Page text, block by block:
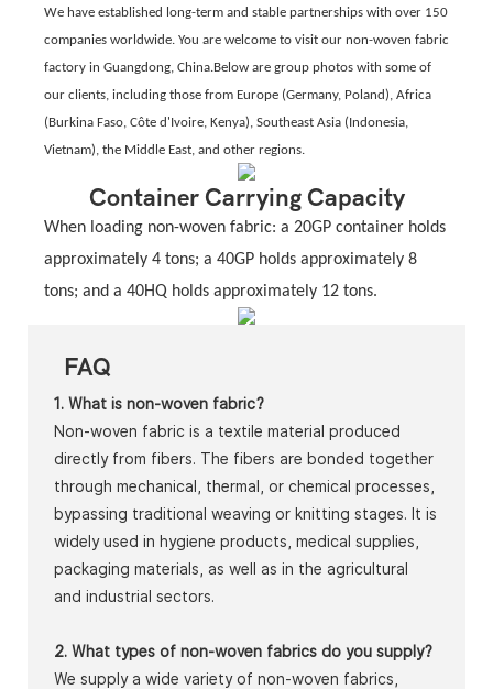
We have established long-term and stable partnerships with over 150
companies worldwide. You are welcome to visit our non-woven fabric
factory in Guangdong, China.Below are group photos with some of
our clients, including those from Europe (Germany, Poland), Africa
(Burkina Faso, Côte d'Ivoire, Kenya), Southeast Asia (Indonesia,
Vietnam), the Middle East, and other regions.
Container Carrying Capacity
When loading non-woven fabric: a 20GP container holds
approximately 4 tons; a 40GP holds approximately 8
tons; and a 40HQ holds approximately 12 tons.
FAQ
1. What is non-woven fabric?
Non-woven fabric is a textile material produced
directly from fibers. The fibers are bonded together
through mechanical, thermal, or chemical processes,
bypassing traditional weaving or knitting stages. It is
widely used in hygiene products, medical supplies,
packaging materials, as well as in the agricultural
and industrial sectors.
2. What types of non-woven fabrics do you supply?
We supply a wide variety of non-woven fabrics,